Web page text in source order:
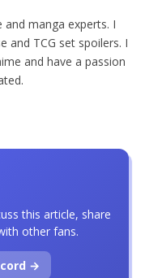
and manga experts. I
and TCG set spoilers. I
and have a passion
this article, share
other fans.
→